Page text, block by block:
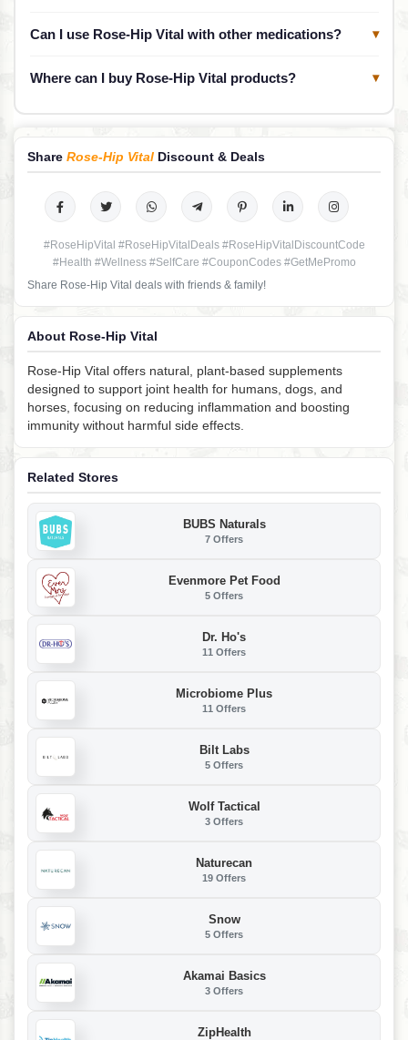
Can I use Rose-Hip Vital with other medications? ▾
Where can I buy Rose-Hip Vital products? ▾
Share Rose-Hip Vital Discount & Deals
#RoseHipVital #RoseHipVitalDeals #RoseHipVitalDiscountCode
#Health #Wellness #SelfCare #CouponCodes #GetMePromo
Share Rose-Hip Vital deals with friends & family!
About Rose-Hip Vital
Rose-Hip Vital offers natural, plant-based supplements
designed to support joint health for humans, dogs, and
horses, focusing on reducing inflammation and boosting
immunity without harmful side effects.
Related Stores
BUBS Naturals
7 Offers
Evenmore Pet Food
5 Offers
Dr. Ho's
11 Offers
Microbiome Plus
11 Offers
Bilt Labs
5 Offers
Wolf Tactical
3 Offers
Naturecan
19 Offers
Snow
5 Offers
Akamai Basics
3 Offers
ZipHealth